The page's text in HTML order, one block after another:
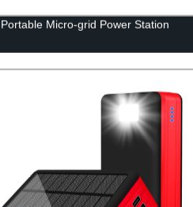
Portable Micro-grid Power Station